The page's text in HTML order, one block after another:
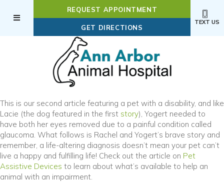
REQUEST APPOINTMENT
GET DIRECTIONS (OPENS IN A NEW
TEXT US
This is our second article featuring a pet with a disability, and like
Lacie (the dog featured in the first story), Yogert needed to
have both her eyes removed due to a painful condition called
glaucoma. What follows is Rachel and Yogert’s brave story and
remember, a life-altering diagnosis doesn’t mean your pet can’t
live a happy and fulfilling life! Check out the article on Pet
Assistive Devices to learn about what’s available to help an
animal with an impairment.